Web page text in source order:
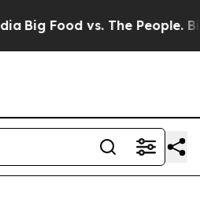
Big Food vs. The People. Big